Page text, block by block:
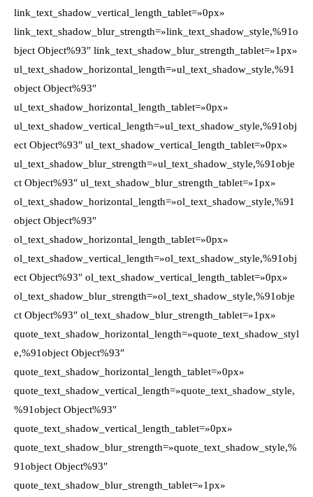
link_text_shadow_vertical_length_tablet=»0px»
link_text_shadow_blur_strength=»link_text_shadow_style,%91o
bject Object%93″ link_text_shadow_blur_strength_tablet=»1px»
ul_text_shadow_horizontal_length=»ul_text_shadow_style,%91
object Object%93″
ul_text_shadow_horizontal_length_tablet=»0px»
ul_text_shadow_vertical_length=»ul_text_shadow_style,%91obj
ect Object%93″ ul_text_shadow_vertical_length_tablet=»0px»
ul_text_shadow_blur_strength=»ul_text_shadow_style,%91obje
ct Object%93″ ul_text_shadow_blur_strength_tablet=»1px»
ol_text_shadow_horizontal_length=»ol_text_shadow_style,%91
object Object%93″
ol_text_shadow_horizontal_length_tablet=»0px»
ol_text_shadow_vertical_length=»ol_text_shadow_style,%91obj
ect Object%93″ ol_text_shadow_vertical_length_tablet=»0px»
ol_text_shadow_blur_strength=»ol_text_shadow_style,%91obje
ct Object%93″ ol_text_shadow_blur_strength_tablet=»1px»
quote_text_shadow_horizontal_length=»quote_text_shadow_styl
e,%91object Object%93″
quote_text_shadow_horizontal_length_tablet=»0px»
quote_text_shadow_vertical_length=»quote_text_shadow_style,
%91object Object%93″
quote_text_shadow_vertical_length_tablet=»0px»
quote_text_shadow_blur_strength=»quote_text_shadow_style,%
91object Object%93″
quote_text_shadow_blur_strength_tablet=»1px»